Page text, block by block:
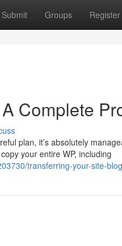
Submit Groups Register
Complete
plan, it’s absolutely
your entire WP, including
transferring-your-site-